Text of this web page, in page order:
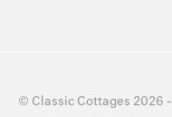
© Classic Cottages 2026 -